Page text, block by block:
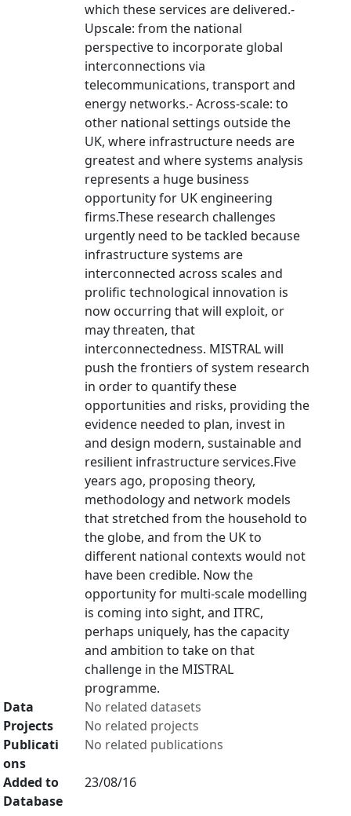
which these services are delivered.-
Upscale: from the national
perspective to incorporate global
interconnections via
telecommunications, transport and
energy networks.- Across-scale: to
other national settings outside the
UK, where infrastructure needs are
greatest and where systems analysis
represents a huge business
opportunity for UK engineering
firms.These research challenges
urgently need to be tackled because
infrastructure systems are
interconnected across scales and
prolific technological innovation is
now occurring that will exploit, or
may threaten, that
interconnectedness. MISTRAL will
push the frontiers of system research
in order to quantify these
opportunities and risks, providing the
evidence needed to plan, invest in
and design modern, sustainable and
resilient infrastructure services.Five
years ago, proposing theory,
methodology and network models
that stretched from the household to
the globe, and from the UK to
different national contexts would not
have been credible. Now the
opportunity for multi-scale modelling
is coming into sight, and ITRC,
perhaps uniquely, has the capacity
and ambition to take on that
challenge in the MISTRAL
programme.
Data
No related datasets
Projects
No related projects
Publicati
ons
No related publications
Added to
Database
23/08/16